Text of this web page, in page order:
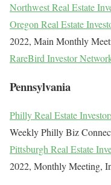
Northwest Real Estate
Oregon Real Estate
2022, Main Monthly
RareBird Investor
Pennsylvania
Philly Real Estate
Weekly Philly Biz
Pittsburgh Real Estate
2022, Monthly Meeting,